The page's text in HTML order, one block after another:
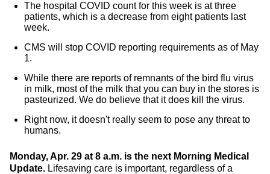
The hospital COVID count for this week is at three
patients, which is a decrease from eight patients last
week.
CMS will stop COVID reporting requirements as of May
1.
While there are reports of remnants of the bird flu virus
in milk, most of the milk that you can buy in the stores is
pasteurized. We do believe that it does kill the virus.
Right now, it doesn't really seem to pose any threat to
humans.
Monday, Apr. 29 at 8 a.m. is the next Morning Medical
Update. Lifesaving care is important, regardless of a